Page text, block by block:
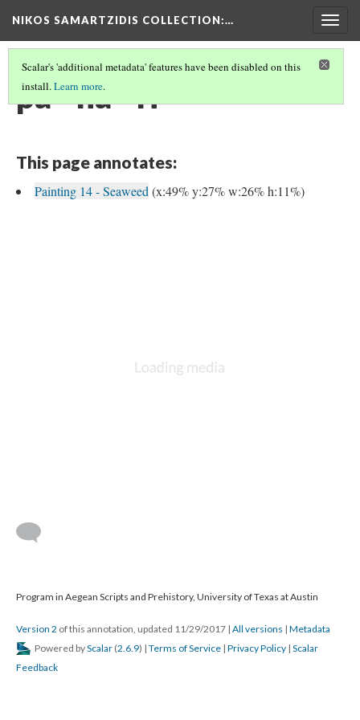
NIKOS SAMARTZIDIS COLLECTION:…
Scalar's 'additional metadata' features have been disabled on this
install.Learn more.
pa - na - ri
This page annotates:
Painting 14 - Seaweed (x:49% y:27% w:26% h:11%)
Program in Aegean Scripts and Prehistory, University of Texas at Austin
Version 2 of this annotation, updated 11/29/2017 | All versions | Metadata
Powered byScalar (2.6.9) | Terms of Service | Privacy Policy | Scalar
Feedback